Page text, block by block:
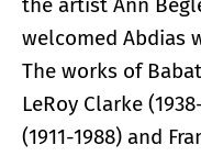
welcomed Abdias
The works of
LeRoy Clarke
(1911-1988) and